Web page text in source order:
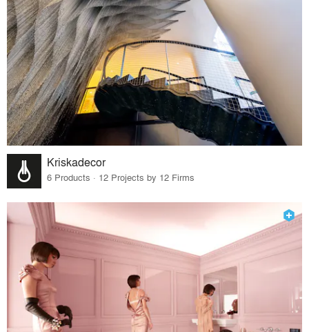
Kriskadecor
6 Products · 12 Projects by 12 Firms